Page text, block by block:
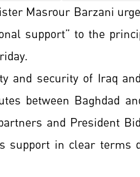
Masrour Barzani
support” to the
and security of Iraq
between Baghdad
and President
in clear terms